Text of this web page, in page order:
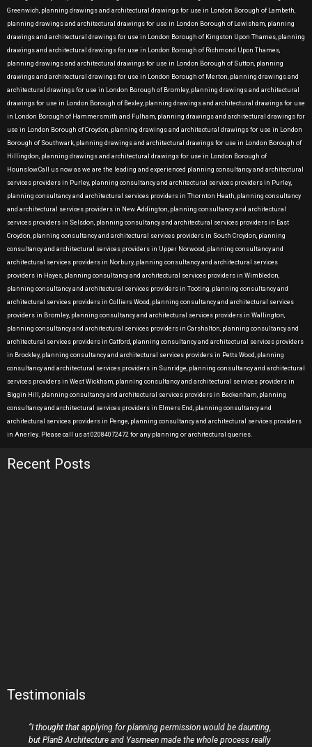
Greenwich, planning drawings and architectural drawings for use in London Borough of Lambeth,
planning drawings and architectural drawings for use in London Borough of Lewisham, planning
drawings and architectural drawings for use in London Borough of Kingston Upon Thames, planning
drawings and architectural drawings for use in London Borough of Richmond Upon Thames,
planning drawings and architectural drawings for use in London Borough of Sutton, planning
drawings and architectural drawings for use in London Borough of Merton, planning drawings and
architectural drawings for use in London Borough of Bromley, planning drawings and architectural
drawings for use in London Borough of Bexley, planning drawings and architectural drawings for use
in London Borough of Hammersmith and Fulham, planning drawings and architectural drawings for
use in London Borough of Croydon, planning drawings and architectural drawings for use in London
Borough of Southwark, planning drawings and architectural drawings for use in London Borough of
Hillingdon, planning drawings and architectural drawings for use in London Borough of
Hounslow.Call us now as we are the leading and experienced planning consultancy and architectural
services providers in Purley, planning consultancy and architectural services providers in Purley,
planning consultancy and architectural services providers in Thornton Heath, planning consultancy
and architectural services providers in New Addington, planning consultancy and architectural
services providers in Selsdon, planning consultancy and architectural services providers in East
Croydon, planning consultancy and architectural services providers in South Croydon, planning
consultancy and architectural services providers in Upper Norwood, planning consultancy and
architectural services providers in Norbury, planning consultancy and architectural services
providers in Hayes, planning consultancy and architectural services providers in Wimbledon,
planning consultancy and architectural services providers in Tooting, planning consultancy and
architectural services providers in Colliers Wood, planning consultancy and architectural services
providers in Bromley, planning consultancy and architectural services providers in Wallington,
planning consultancy and architectural services providers in Carshalton, planning consultancy and
architectural services providers in Catford, planning consultancy and architectural services providers
in Brockley, planning consultancy and architectural services providers in Petts Wood, planning
consultancy and architectural services providers in Sunridge, planning consultancy and architectural
services providers in West Wickham, planning consultancy and architectural services providers in
Biggin Hill, planning consultancy and architectural services providers in Beckenham, planning
consultancy and architectural services providers in Elmers End, planning consultancy and
architectural services providers in Penge, planning consultancy and architectural services providers
in Anerley. Please call us at 02084072472 for any planning or architectural queries.
Recent Posts
Testimonials
“I thought that applying for planning permission would be daunting,
but PlanB Architecture and Yasmeen made the whole process really